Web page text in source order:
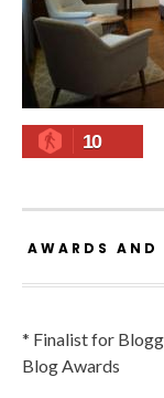
10
AWARDS
* Finalist for
Blog Awards